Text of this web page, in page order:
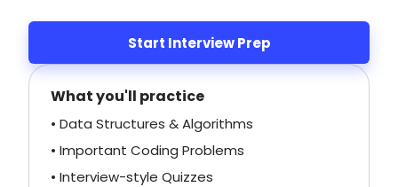
Start Interview Prep
What you'll practice
• Data Structures & Algorithms
• Important Coding Problems
• Interview-style Quizzes